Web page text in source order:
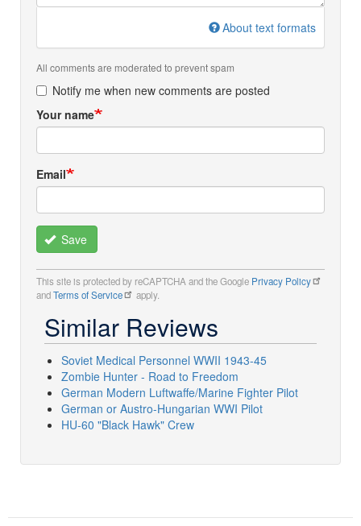
About text formats
All comments are moderated to prevent spam
Notify me when new comments are posted
Your name
Email
Save
This site is protected by reCAPTCHA and the Google Privacy Policy
andTerms of Service apply.
Similar Reviews
Soviet Medical Personnel WWII 1943-45
Zombie Hunter - Road to Freedom
German Modern Luftwaffe/Marine Fighter Pilot
German or Austro-Hungarian WWI Pilot
HU-60 "Black Hawk" Crew